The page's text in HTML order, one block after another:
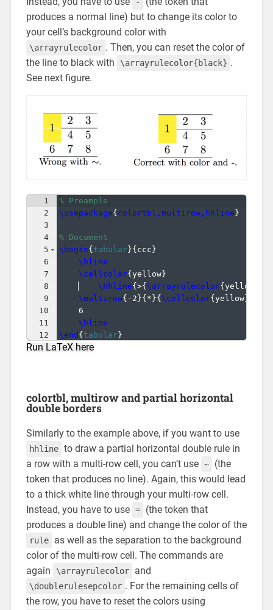
produces a normal line) but to change its color to
your cell’s background color with
\arrayrulecolor . Then, you can reset the color of
the line to black with
\arrayrulecolor{black} .
See next figure.
1
2
3
4
5
6
7
8
9
10
11
12
% Preample
\usepackage{ colortbl,multirow,hhline }
% Document
\begin{ tabular}{ ccc }
\hline
\cellcolor{ yellow}
\hhline{ >{ \arrayrulecolor{ yellow
\multirow{ -2 }{ * }{ \cellcolor{ yellow}
6                                     &
\hline
\end { tabular}
Run LaTeX here
colortbl, multirow and partial horizontal
double borders
Similarly to the example above, if you want to use
hhline to draw a partial horizontal double rule in
a row with a multi-row cell, you can’t use ~
(the
token that produces no line). Again, this would lead
to a thick white line through your multi-row cell.
Instead, you have to use =
(the token that
produces a double line) and change the color of the
rule
as well as the separation to the background
color of the multi-row cell. The commands are
again
\arrayrulecolor and
\doublerulesepcolor . For the remaining cells of
the row, you have to reset the colors using